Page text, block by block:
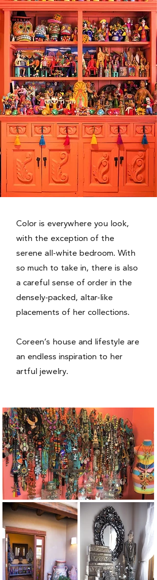
Color is everywhere you look,
with the exception of the
serene all-white bedroom. With
so much to take in, there is also
a careful sense of order in the
densely-packed, altar-like
placements of her collections.
Coreen’s house and lifestyle are
an endless inspiration to her
artful jewelry.